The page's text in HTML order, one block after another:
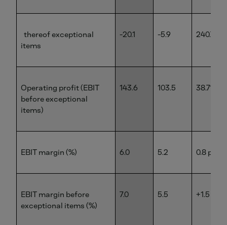
thereof exceptional
items
-20.1 -5.9 240.7%
Operating profit (EBIT
before exceptional
items)
143.6 103.5 38.7%
EBIT margin (%) 6.0 5.2 0.8 pp
EBIT margin before
exceptional items (%)
7.0 5.5 +1.5 pp